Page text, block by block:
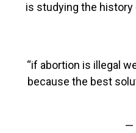
is studying the history
“if abortion is illegal
because the best
—